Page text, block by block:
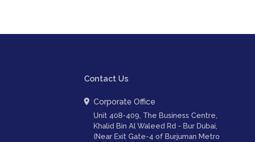
Contact Us
Corporate Office
Unit 408-409, The Business Centre,
Khalid Bin Al Waleed Rd - Bur Dubai,
(Near Exit Gate-4 of Burjuman Metro